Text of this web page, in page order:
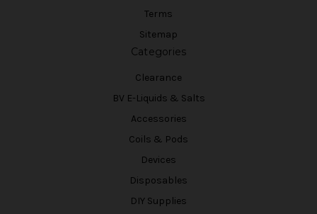
Terms
Sitemap
Categories
Clearance
BV E-Liquids & Salts
Accessories
Coils & Pods
Devices
Disposables
DIY Supplies